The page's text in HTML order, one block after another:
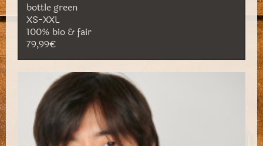
bottle green
XS-XXL
100% bio & fair
79,99€